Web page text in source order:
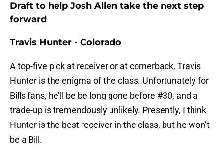
Draft to help Josh Allen take the next step
forward
Travis Hunter - Colorado
A top-five pick at receiver or at cornerback, Travis
Hunter is the enigma of the class. Unfortunately for
Bills fans, he’ll be be long gone before #30, and a
trade-up is tremendously unlikely. Presently, I think
Hunter is the best receiver in the class, but he won’t
be a Bill.